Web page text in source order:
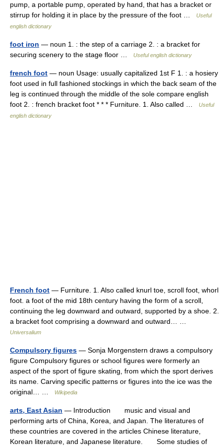
pump, a portable pump, operated by hand, that has a bracket or
stirrup for holding it in place by the pressure of the foot …
Useful
english dictionary
foot iron — noun 1. : the step of a carriage 2. : a bracket for
securing scenery to the stage floor …
Useful english dictionary
french foot — noun Usage: usually capitalized 1st F 1. : a hosiery
foot used in full fashioned stockings in which the back seam of the
leg is continued through the middle of the sole compare english
foot 2. : french bracket foot * * * Furniture. 1. Also called …
Useful
english dictionary
French foot — Furniture. 1. Also called knurl toe, scroll foot, whorl
foot. a foot of the mid 18th century having the form of a scroll,
continuing the leg downward and outward, supported by a shoe. 2.
a bracket foot comprising a downward and outward… …
Universalium
Compulsory figures — Sonja Morgenstern draws a compulsory
figure Compulsory figures or school figures were formerly an
aspect of the sport of figure skating, from which the sport derives
its name. Carving specific patterns or figures into the ice was the
original… …
Wikipedia
arts, East Asian — Introduction music and visual and
performing arts of China, Korea, and Japan. The literatures of
these countries are covered in the articles Chinese literature,
Korean literature, and Japanese literature. Some studies of